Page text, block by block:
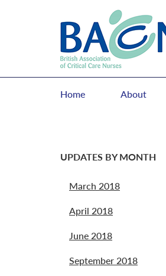
Home About
UPDATES BY MONTH
March 2018
April 2018
June 2018
September 2018